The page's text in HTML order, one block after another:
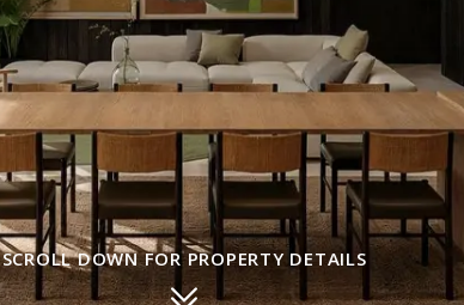
SCROLL DOWN FOR PROPERTY DETAILS